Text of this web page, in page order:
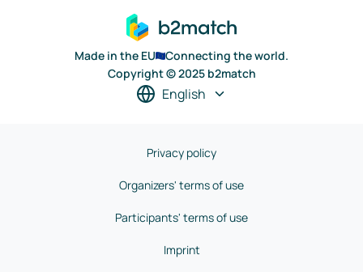
Made in the EU
Connecting the world.
Copyright © 2025 b2match
English
Privacy policy
Organizers' terms of use
Participants' terms of use
Imprint